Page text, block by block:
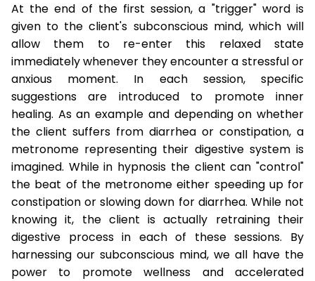
At the end of the first session, a "trigger" word is
given to the client's subconscious mind, which will
allow them to re-enter this relaxed state
immediately whenever they encounter a stressful or
anxious moment. In each session, specific
suggestions are introduced to promote inner
healing. As an example and depending on whether
the client suffers from diarrhea or constipation, a
metronome representing their digestive system is
imagined. While in hypnosis the client can "control"
the beat of the metronome either speeding up for
constipation or slowing down for diarrhea. While not
knowing it, the client is actually retraining their
digestive process in each of these sessions. By
harnessing our subconscious mind, we all have the
power to promote wellness and accelerated